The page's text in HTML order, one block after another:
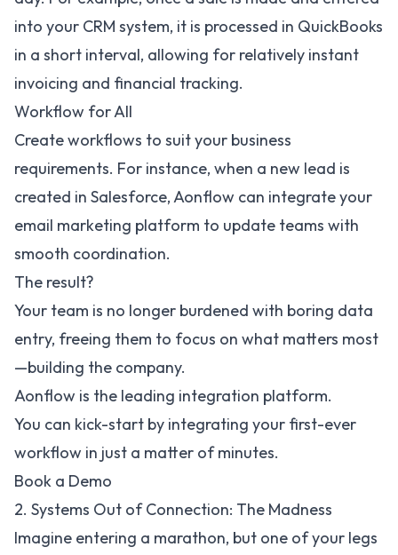
into your CRM system, it is processed in QuickBooks
in a short interval, allowing for relatively instant
invoicing and financial tracking.
Workflow for All
Create workflows to suit your business
requirements. For instance, when a new lead is
created in Salesforce, Aonflow can integrate your
email marketing platform to update teams with
smooth coordination.
The result?
Your team is no longer burdened with boring data
entry, freeing them to focus on what matters most
—building the company.
Aonflow is the leading integration platform.
You can kick-start by integrating your first-ever
workflow in just a matter of minutes.
Book a Demo
2. Systems Out of Connection: The Madness
Imagine entering a marathon, but one of your legs